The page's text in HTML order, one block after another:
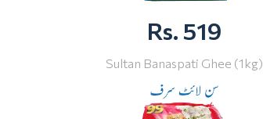
Rs. 519
Sultan Banaspati Ghee (1kg)